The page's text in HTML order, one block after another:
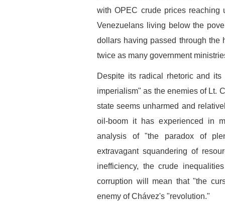
with OPEC crude prices reaching
Venezuelans living below the
dollars having passed through the
twice as many government
Despite its radical rhetoric and
imperialism" as the enemies of Lt.
state seems unharmed and
oil-boom it has experienced in
analysis of "the paradox of
extravagant squandering of
inefficiency, the crude
corruption will mean that "the
enemy of Chávez's "revolution."